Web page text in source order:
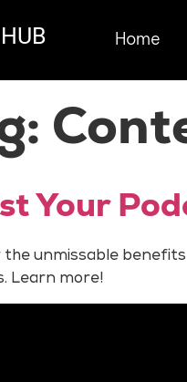
Home
Your
the unmissable
Learn more!